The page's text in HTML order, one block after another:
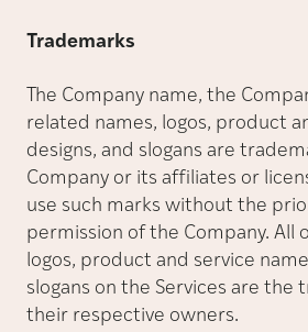
Trademarks
The Company name, the
related names, logos, product
designs, and slogans are
Company or its affiliates or
use such marks without the
permission of the Company. All
logos, product and service
slogans on the Services are the
their respective owners.